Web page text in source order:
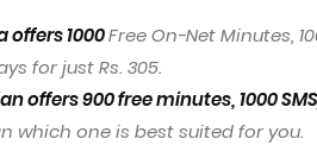
offers 1000Free On-Net Minutes,
for just Rs. 305.
offers 900 free minutes,1000
which one is best suited for you.